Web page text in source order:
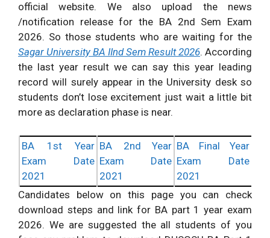
official website. We also upload the news
/notification release for the BA 2nd Sem Exam
2026. So those students who are waiting for the
Sagar University BA IInd Sem Result 2026. According
the last year result we can say this year leading
record will surely appear in the University desk so
students don’t lose excitement just wait a little bit
more as declaration phase is near.
BA 1st Year
Exam Date
2021
BA 2nd Year
Exam Date
2021
BA Final Year
Exam Date
2021
Candidates below on this page you can check
download steps and link for BA part 1 year exam
2026. We are suggested the all students of you